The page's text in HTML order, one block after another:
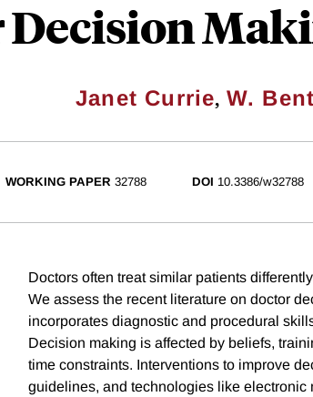
Janet Currie, W.
WORKING PAPER 32788 DOI 10.3386/w32788
Doctors often treat similar patients
We assess the recent literature on doctor
incorporates diagnostic and procedural
Decision making is affected by beliefs,
time constraints. Interventions to improve
guidelines, and technologies like